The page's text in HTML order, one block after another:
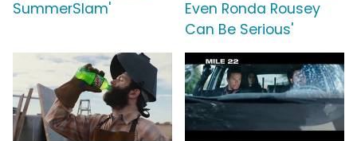
SummerSlam'
Even Ronda Rousey
Can Be Serious'